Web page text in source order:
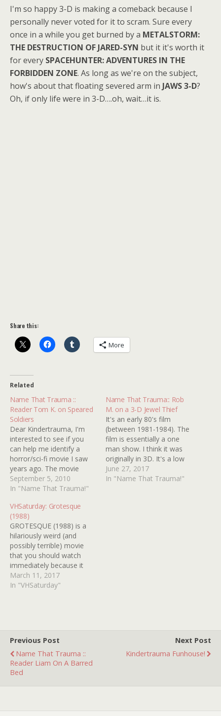
I'm so happy 3-D is making a comeback because I
personally never voted for it to scram. Sure every
once in a while you get burned by a METALSTORM:
THE DESTRUCTION OF JARED-SYN but it it's worth it
for every SPACEHUNTER: ADVENTURES IN THE
FORBIDDEN ZONE. As long as we're on the subject,
how's about that floating severed arm in JAWS 3-D?
Oh, if only life were in 3-D….oh, wait…it is.
Share this:
More
Related
Name That Trauma ::
Reader Tom K. on Speared
Soldiers
Dear Kindertrauma, I'm
interested to see if you
can help me identify a
horror/sci-fi movie I saw
years ago. The movie
itself was probably from
the 1980s and I remember
caught the movie from
what I thought was its last
scene. The scene
involved…
September 5, 2010
In "Name That Trauma!"
Name That Trauma:: Rob
M. on a 3-D Jewel Thief
It's an early 80's film
(between 1981-1984). The
film is essentially a one
man show. I think it was
originally in 3D. It's a low
budget sci-fi flick. The
protagonist is a thief of
June 27, 2017
In "Name That Trauma!"
VHSaturday: Grotesque
(1988)
GROTESQUE (1988) is a
hilariously weird (and
possibly terrible) movie
that you should watch
immediately because it
stars four of the greatest
people who ever lived:
exploitation, it's a
bountiful bargain because
you…
March 11, 2017
In "VHSaturday"
Previous Post
Name That Trauma ::
Reader Liam On A Barred
Bed
Next Post
Kindertrauma Funhouse!